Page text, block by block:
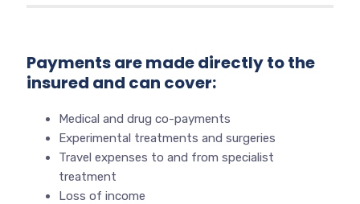
Payments are made directly to the
insured and can cover:
Medical and drug co-payments
Experimental treatments and surgeries
Travel expenses to and from specialist
treatment
Loss of income